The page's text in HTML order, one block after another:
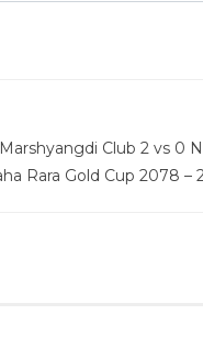
Club 2 vs 0
Rara Gold Cup 2078 –